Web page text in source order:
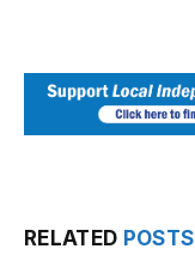
RELATED POSTS